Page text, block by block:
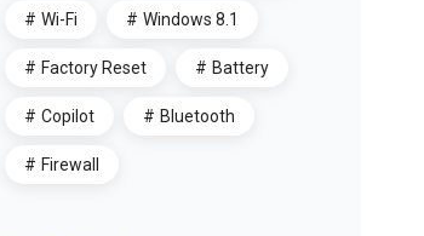
Wi-Fi Windows 8.1
Factory Reset Battery
Copilot Bluetooth
Firewall